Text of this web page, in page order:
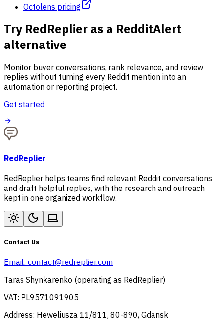
Octolens pricing
Try RedReplier as a RedditAlert
alternative
Monitor buyer conversations, rank relevance, and review
replies without turning every Reddit mention into an
automation or reporting project.
Get started
RedReplier
RedReplier helps teams find relevant Reddit conversations
and draft helpful replies, with the research and outreach
kept in one organized workflow.
Contact Us
Email: contact@redreplier.com
Taras Shynkarenko (operating as RedReplier)
VAT: PL9571091905
Address: Heweliusza 11/811, 80-890, Gdansk